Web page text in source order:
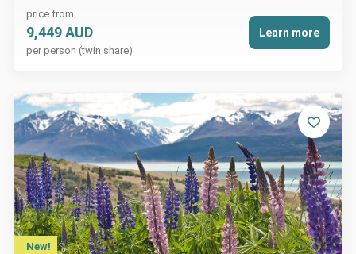
price from
9,449 AUD
per person (twin share)
Learn more
New!